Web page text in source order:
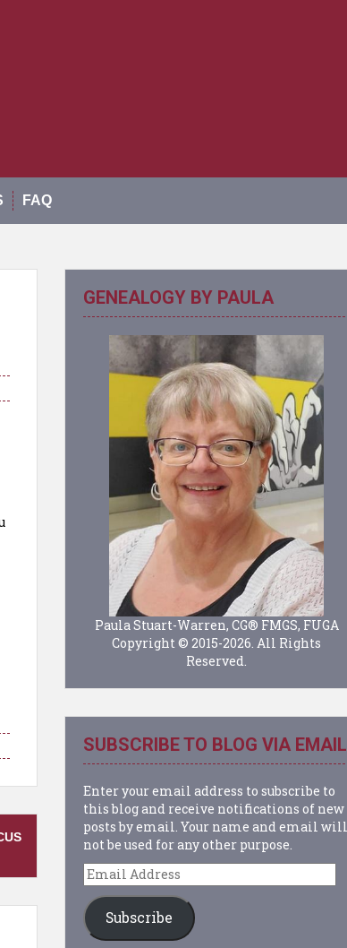
FAQ
GENEALOGY BY PAULA
Paula Stuart-Warren, CG® FMGS, FUGA
Copyright © 2015-2026. All Rights
Reserved.
SUBSCRIBE TO BLOG VIA EMAIL
Enter your email address to subscribe to
this blog and receive notifications of new
posts by email. Your name and email will
not be used for any other purpose.
Email
Address
Subscribe